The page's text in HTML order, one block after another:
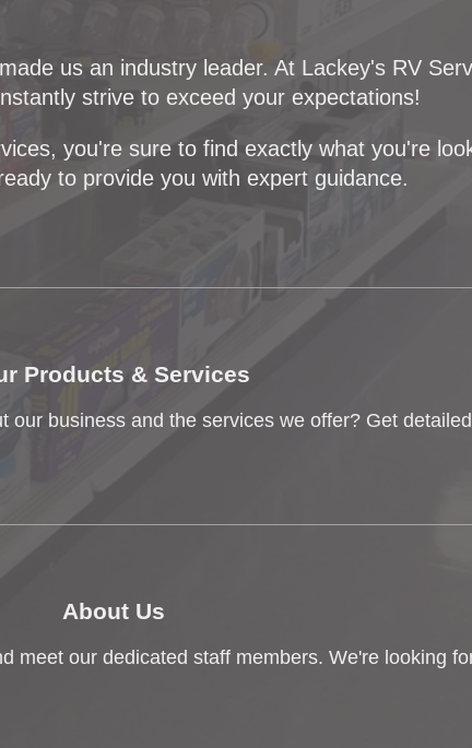
us an industry leader. At Lackey's RV
strive to exceed your expectations!
you're sure to find exactly what you're
to provide you with expert guidance.
Products & Services
our business and the services we offer? Get
About Us
meet our dedicated staff members. We're looking